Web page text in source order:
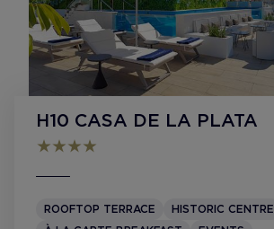
H10 CASA DE LA PLATA
ROOFTOP TERRACE
HISTORIC CENTRE